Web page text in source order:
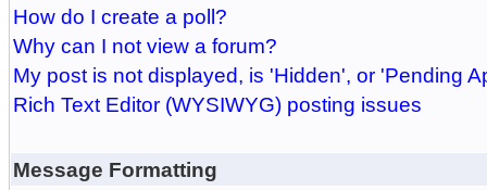
How do I create a poll?
Why can I not view a forum?
My post is not displayed, is 'Hidden', or 'Pending
Rich Text Editor (WYSIWYG) posting issues
Message Formatting